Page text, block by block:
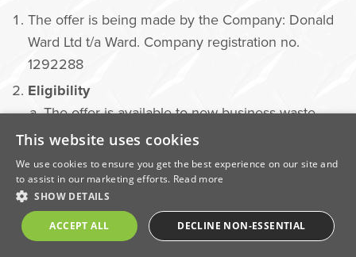
The offer is being made by the Company: Donald
Ward Ltd t/a Ward. Company registration no.
1292288
Eligibility
The offer is available to new business waste
customers only.
Customers must not have held a waste services
contract with Ward within the last 12 months.
The offer is open to businesses located within
Ward’s designated service areas.
This website uses cookies
We use cookies to ensure you get the best experience on our site and
to assist in our marketing efforts. Read more
SHOW DETAILS
ACCEPT ALL DECLINE NON-ESSENTIAL